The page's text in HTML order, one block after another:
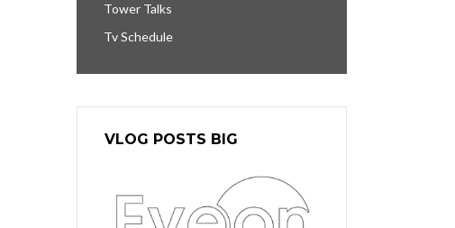
Tower Talks
Tv Schedule
VLOG POSTS BIG